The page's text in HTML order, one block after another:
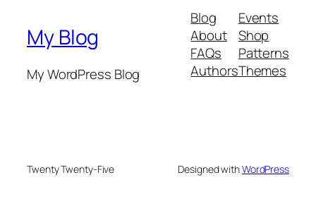
My Blog
My WordPress Blog
Blog
About
FAQs
Authors
Events
Shop
Patterns
Themes
Twenty Twenty-Five Designed withWordPress